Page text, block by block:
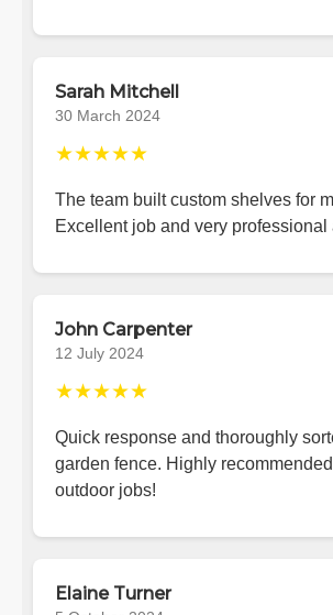
Sarah Mitchell
30 March 2024
★★★★★
The team built custom shelves for
Excellent job and very professional
John Carpenter
12 July 2024
★★★★★
Quick response and thoroughly
garden fence. Highly
outdoor jobs!
Elaine Turner